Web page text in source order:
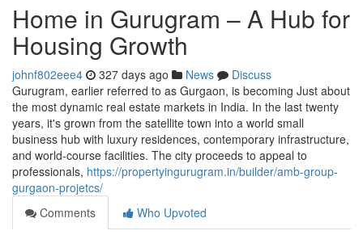
Home in Gurugram – A Hub for
Housing Growth
johnf802eee4 327 days ago News
Discuss
Gurugram, earlier referred to as Gurgaon, is becoming Just about
the most dynamic real estate markets in India. In the last twenty
years, it's grown from the satellite town into a world small
business hub with luxury residences, contemporary infrastructure,
and world-course facilities. The city proceeds to appeal to
professionals, https://propertyingurugram.in/builder/amb-group-
gurgaon-projetcs/
Comments
Who Upvoted